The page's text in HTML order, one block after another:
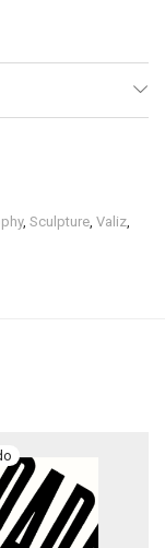
, Sculpture, Valiz,